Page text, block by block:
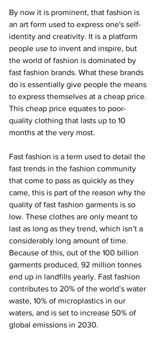
By now it is prominent, that fashion is
an art form used to express one's self-
identity and creativity. It is a platform
people use to invent and inspire, but
the world of fashion is dominated by
fast fashion brands. What these brands
do is essentially give people the means
to express themselves at a cheap price.
This cheap price equates to poor-
quality clothing that lasts up to 10
months at the very most.
Fast fashion is a term used to detail the
fast trends in the fashion community
that come to pass as quickly as they
came, this is part of the reason why the
quality of fast fashion garments is so
low. These clothes are only meant to
last as long as they trend, which isn’t a
considerably long amount of time.
Because of this, out of the 100 billion
garments produced, 92 million tonnes
end up in landfills yearly. Fast fashion
contributes to 20% of the world’s water
waste, 10% of microplastics in our
waters, and is set to increase 50% of
global emissions in 2030.